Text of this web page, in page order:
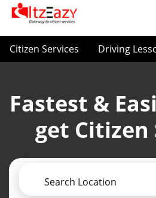
Citizen Services Driving
Fastest &
get Citizen
Search Location